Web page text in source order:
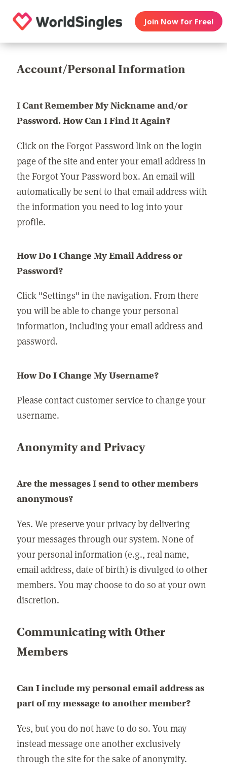
Join Now for Free!
Account/Personal Information
I Cant Remember My Nickname and/or
Password. How Can I Find It Again?
Click on the Forgot Password link on the login
page of the site and enter your email address in
the Forgot Your Password box. An email will
automatically be sent to that email address with
the information you need to log into your
profile.
How Do I Change My Email Address or
Password?
Click "Settings" in the navigation. From there
you will be able to change your personal
information, including your email address and
password.
How Do I Change My Username?
Please contact customer service to change your
username.
Anonymity and Privacy
Are the messages I send to other members
anonymous?
Yes. We preserve your privacy by delivering
your messages through our system. None of
your personal information (e.g., real name,
email address, date of birth) is divulged to other
members. You may choose to do so at your own
discretion.
Communicating with Other
Members
Can I include my personal email address as
part of my message to another member?
Yes, but you do not have to do so. You may
instead message one another exclusively
through the site for the sake of anonymity.